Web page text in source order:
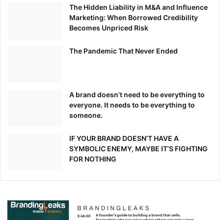
The Hidden Liability in M&A and Influence
Marketing: When Borrowed Credibility
Becomes Unpriced Risk
The Pandemic That Never Ended
A brand doesn’t need to be everything to
everyone. It needs to be everything to
someone.
IF YOUR BRAND DOESN’T HAVE A
SYMBOLIC ENEMY, MAYBE IT’S FIGHTING
FOR NOTHING